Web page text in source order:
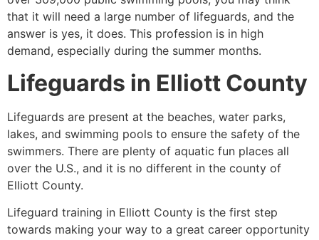
that it will need a large number of lifeguards, and the
answer is yes, it does. This profession is in high
demand, especially during the summer months.
Lifeguards in Elliott County
Lifeguards are present at the beaches, water parks,
lakes, and swimming pools to ensure the safety of the
swimmers. There are plenty of aquatic fun places all
over the U.S., and it is no different in the county of
Elliott County.
Lifeguard training in Elliott County is the first step
towards making your way to a great career opportunity